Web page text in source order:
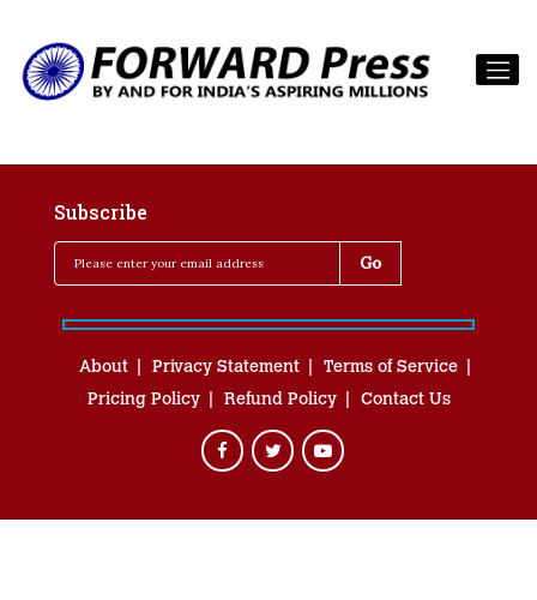
Subscribe
About Privacy Statement
Terms of Service
Pricing Policy
Refund Policy Contact Us